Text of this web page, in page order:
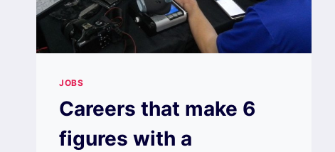
JOBS
Careers that make 6
figures with a